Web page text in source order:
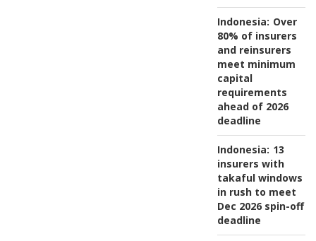
Indonesia: Over
80% of insurers
and reinsurers
meet minimum
capital
requirements
ahead of 2026
deadline
Indonesia: 13
insurers with
takaful windows
in rush to meet
Dec 2026 spin-off
deadline